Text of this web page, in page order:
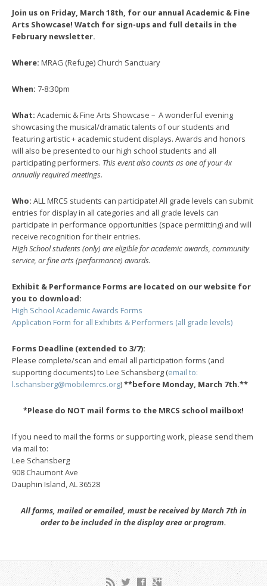
Join us on Friday, March 18th, for our annual Academic & Fine
Arts Showcase! Watch for sign-ups and full details in the
February newsletter.
Where: MRAG (Refuge) Church Sanctuary
When: 7-8:30pm
What: Academic & Fine Arts Showcase – A wonderful evening
showcasing the musical/dramatic talents of our students and
featuring artistic + academic student displays. Awards and honors
will also be presented to our high school students and all
participating performers. This event also counts as one of your 4x
annually required meetings.
Who: ALL MRCS students can participate! All grade levels can submit
entries for display in all categories and all grade levels can
participate in performance opportunities (space permitting) and will
receive recognition for their entries.
High School students (only) are eligible for academic awards, community
service, or fine arts (performance) awards.
Exhibit & Performance Forms are located on our website for
you to download:
High School Academic Awards Forms
Application Form for all Exhibits & Performers (all grade levels)
Forms Deadline (extended to 3/7):
Please complete/scan and email all participation forms (and
supporting documents) to Lee Schansberg (email to:
l.schansberg@mobilemrcs.org)**before Monday, March 7th.**
*Please do NOT mail forms to the MRCS school mailbox!
If you need to mail the forms or supporting work, please send them
via mail to:
Lee Schansberg
908 Chaumont Ave
Dauphin Island, AL 36528
All forms, mailed or emailed, must be received by March 7th in
order to be included in the display area or program.